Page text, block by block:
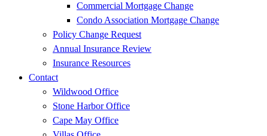
Commercial Mortgage Change
Condo Association Mortgage Change
Policy Change Request
Annual Insurance Review
Insurance Resources
Contact
Wildwood Office
Stone Harbor Office
Cape May Office